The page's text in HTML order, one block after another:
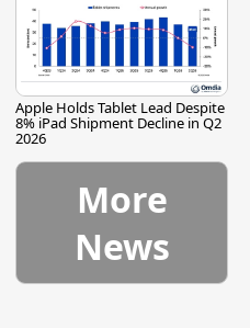
Apple Holds Tablet Lead Despite
8% iPad Shipment Decline in Q2
2026
More
News